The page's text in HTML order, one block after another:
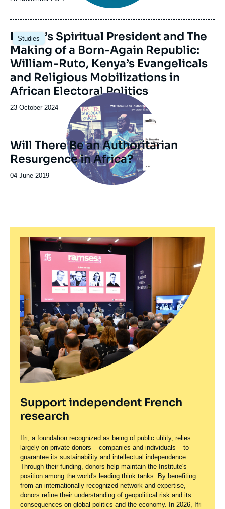
publication
Studies
Image
principale
Kenya’s Spiritual President and The
Making of a Born-Again Republic:
William-Ruto, Kenya’s Evangelicals
and Religious Mobilizations in
African Electoral Politics
Date
publication
23 October 2024
Image
principale
Will There Be an Authoritarian
Resurgence in Africa?
Date
publication
04 June 2019
Support independent French
research
Ifri, a foundation recognized as being of public utility, relies
largely on private donors – companies and individuals – to
guarantee its sustainability and intellectual independence.
Through their funding, donors help maintain the Institute's
position among the world's leading think tanks. By benefiting
from an internationally recognized network and expertise,
donors refine their understanding of geopolitical risk and its
consequences on global politics and the economy. In 2026, Ifri